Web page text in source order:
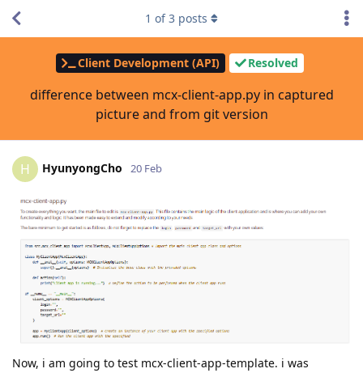
Client Development (API) Resolved
difference between mcx-client-app.py in captured
picture and from git version
1 of3 posts
H HyunyongCho 20 Feb
Now, i am going to test mcx-client-app-template. i was